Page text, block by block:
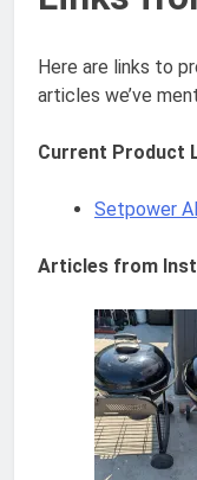
Here are links to
articles we’ve
Current Product
Setpower
Articles from